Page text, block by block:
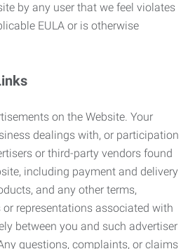
by any user that we feel violates
EULA or is otherwise
on the Website. Your
dealings with, or participation
or third-party vendors found
including payment and delivery
and any other terms,
representations associated with
between you and such advertiser
questions, complaints, or claims